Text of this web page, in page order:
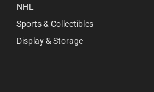
NHL
Sports & Collectibles
Display & Storage